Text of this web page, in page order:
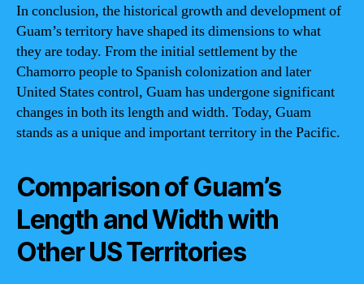
In conclusion, the historical growth and development of
Guam’s territory have shaped its dimensions to what
they are today. From the initial settlement by the
Chamorro people to Spanish colonization and later
United States control, Guam has undergone significant
changes in both its length and width. Today, Guam
stands as a unique and important territory in the Pacific.
Comparison of Guam’s
Length and Width with
Other US Territories